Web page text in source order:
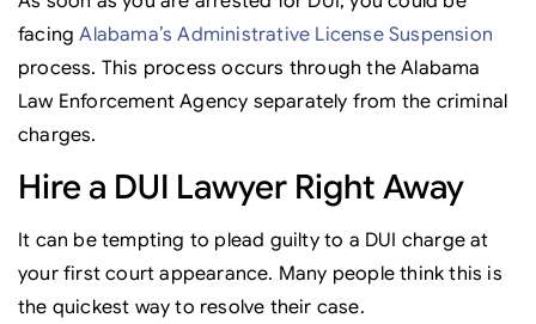
facingAlabama’s Administrative License Suspension
process. This process occurs through the Alabama
Law Enforcement Agency separately from the criminal
charges.
Hire a DUI Lawyer Right Away
It can be tempting to plead guilty to a DUI charge at
your first court appearance. Many people think this is
the quickest way to resolve their case.